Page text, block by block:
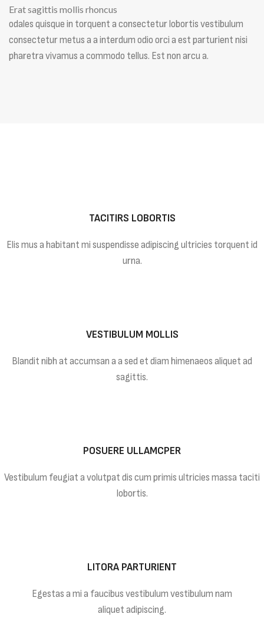
Erat sagittis mollis rhoncus
odales quisque in torquent a consectetur lobortis vestibulum
consectetur metus a a interdum odio orci a est parturient nisi
pharetra vivamus a commodo tellus. Est non arcu a.
TACITIRS LOBORTIS
Elis mus a habitant mi suspendisse adipiscing ultricies torquent id
urna.
VESTIBULUM MOLLIS
Blandit nibh at accumsan a a sed et diam himenaeos aliquet ad
sagittis.
POSUERE ULLAMCPER
Vestibulum feugiat a volutpat dis cum primis ultricies massa taciti
lobortis.
LITORA PARTURIENT
Egestas a mi a faucibus vestibulum vestibulum nam
aliquet adipiscing.